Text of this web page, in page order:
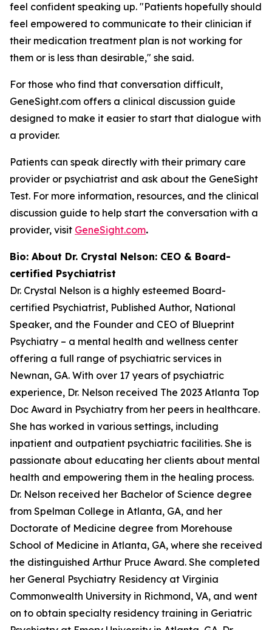
feel confident speaking up. "Patients hopefully should
feel empowered to communicate to their clinician if
their medication treatment plan is not working for
them or is less than desirable," she said.
For those who find that conversation difficult,
GeneSight.com offers a clinical discussion guide
designed to make it easier to start that dialogue with
a provider.
Patients can speak directly with their primary care
provider or psychiatrist and ask about the GeneSight
Test. For more information, resources, and the clinical
discussion guide to help start the conversation with a
provider, visit GeneSight.com.
Bio: About Dr. Crystal Nelson: CEO & Board-
certified Psychiatrist
Dr. Crystal Nelson is a highly esteemed Board-
certified Psychiatrist, Published Author, National
Speaker, and the Founder and CEO of Blueprint
Psychiatry – a mental health and wellness center
offering a full range of psychiatric services in
Newnan, GA. With over 17 years of psychiatric
experience, Dr. Nelson received The 2023 Atlanta Top
Doc Award in Psychiatry from her peers in healthcare.
She has worked in various settings, including
inpatient and outpatient psychiatric facilities. She is
passionate about educating her clients about mental
health and empowering them in the healing process.
Dr. Nelson received her Bachelor of Science degree
from Spelman College in Atlanta, GA, and her
Doctorate of Medicine degree from Morehouse
School of Medicine in Atlanta, GA, where she received
the distinguished Arthur Pruce Award. She completed
her General Psychiatry Residency at Virginia
Commonwealth University in Richmond, VA, and went
on to obtain specialty residency training in Geriatric